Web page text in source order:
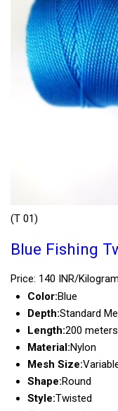
(T 01)
Blue Fishing
Price: 140 INR/
Color:Blue
Depth:Standard
Length:200
Material:Nylon
Mesh Size:
Shape:Round
Style:Twisted